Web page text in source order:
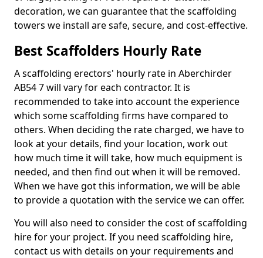
decoration, we can guarantee that the scaffolding
towers we install are safe, secure, and cost-effective.
Best Scaffolders Hourly Rate
A scaffolding erectors' hourly rate in Aberchirder
AB54 7 will vary for each contractor. It is
recommended to take into account the experience
which some scaffolding firms have compared to
others. When deciding the rate charged, we have to
look at your details, find your location, work out
how much time it will take, how much equipment is
needed, and then find out when it will be removed.
When we have got this information, we will be able
to provide a quotation with the service we can offer.
You will also need to consider the cost of scaffolding
hire for your project. If you need scaffolding hire,
contact us with details on your requirements and